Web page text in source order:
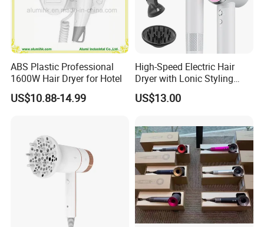
ABS Plastic Professional
1600W Hair Dryer for Hotel
US$10.88-14.99
High-Speed Electric Hair
Dryer with Lonic Styling
Diffuser Nozzle for Salons
Hotels Travel-Durable
US$13.00